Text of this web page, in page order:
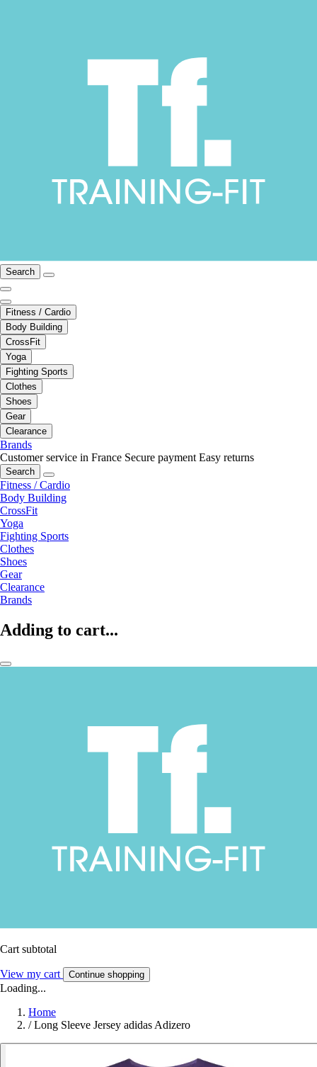
Search
Fitness / Cardio
Body Building
CrossFit
Yoga
Fighting Sports
Clothes
Shoes
Gear
Clearance
Brands
Customer service in France Secure payment Easy returns
Search
Fitness / Cardio
Body Building
CrossFit
Yoga
Fighting Sports
Clothes
Shoes
Gear
Clearance
Brands
Adding to cart...
Cart subtotal
View my cart Continue shopping
Loading...
Home
/ Long Sleeve Jersey adidas Adizero